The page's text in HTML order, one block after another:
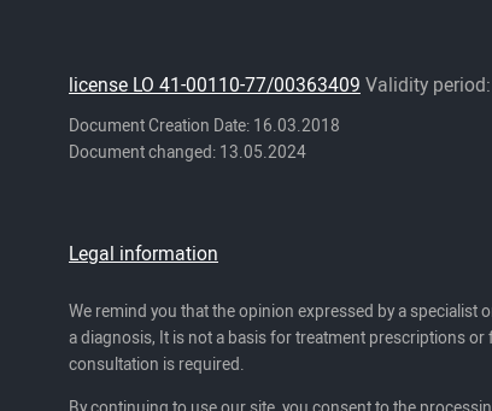
license LO 41-00110-77/00363409 Validity
Document Creation Date: 16.03.2018
Document changed: 13.05.2024
Legal information
We remind you that the opinion expressed by a specialist
a diagnosis, It is not a basis for treatment prescriptions
consultation is required.